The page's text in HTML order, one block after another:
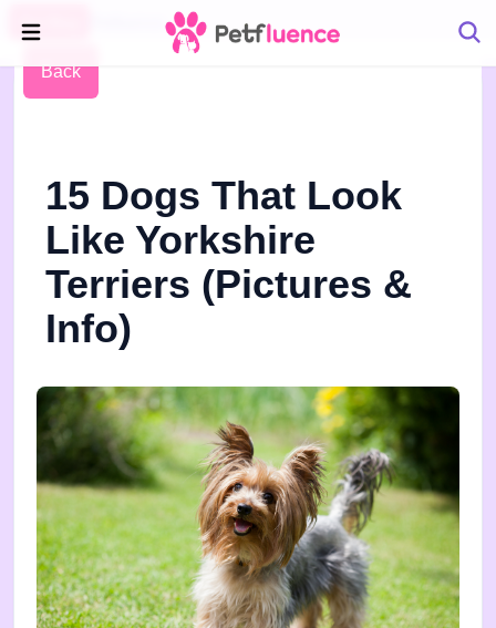
Pet Blog
Back
15 Dogs That Look
Like Yorkshire
Terriers (Pictures &
Info)